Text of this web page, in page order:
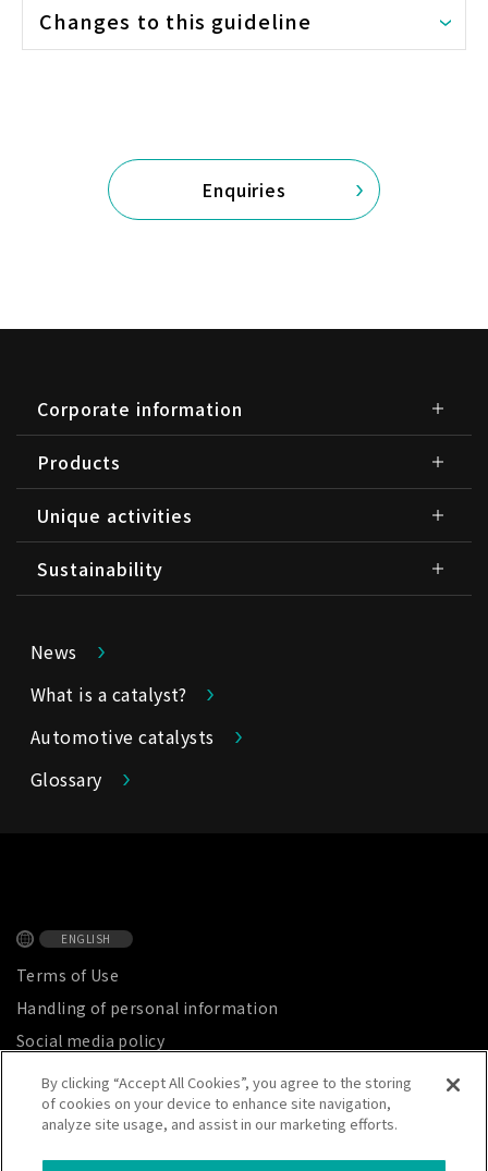
Changes to this guideline
Enquiries
Corporate information
Products
Unique activities
Sustainability
News
What is a catalyst?
Automotive catalysts
Glossary
ENGLISH
Terms of Use
Handling of personal information
Social media policy
Privacy Notice
Site map
By clicking “Accept All Cookies”, you agree to the storing
of cookies on your device to enhance site navigation,
analyze site usage, and assist in our marketing efforts.